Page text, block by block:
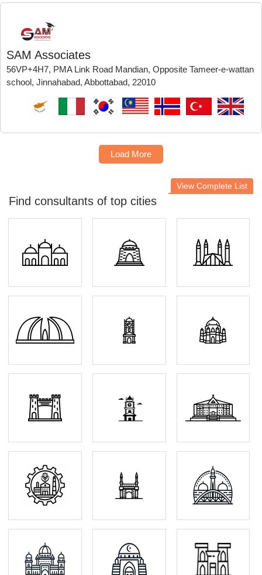
SAM Associates
56VP+4H7, PMA Link Road Mandian, Opposite Tameer-e-wattan
school, Jinnahabad, Abbottabad, 22010
Load More
Find consultants of top cities
View Complete List